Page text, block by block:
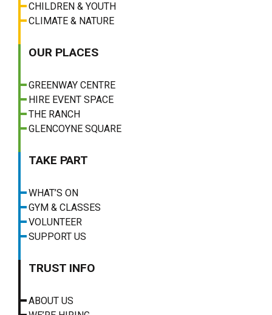
CHILDREN & YOUTH
CLIMATE & NATURE
OUR PLACES
GREENWAY CENTRE
HIRE EVENT SPACE
THE RANCH
GLENCOYNE SQUARE
TAKE PART
WHAT’S ON
GYM & CLASSES
VOLUNTEER
SUPPORT US
TRUST INFO
ABOUT US